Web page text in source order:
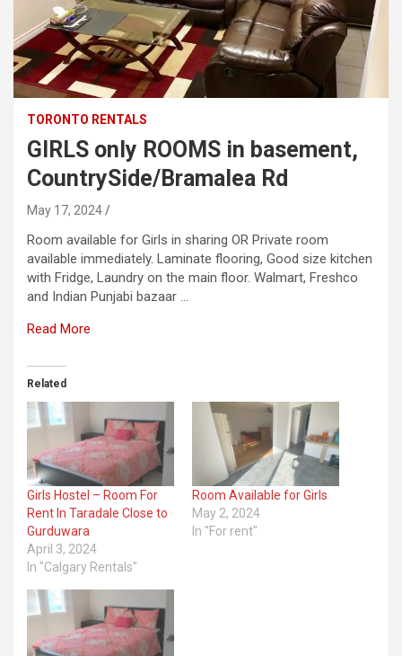
TORONTO RENTALS
GIRLS only ROOMS in basement,
CountrySide/Bramalea Rd
May 17, 2024
Room available for Girls in sharing OR Private room
available immediately. Laminate flooring, Good size kitchen
with Fridge, Laundry on the main floor. Walmart, Freshco
and Indian Punjabi bazaar …
Read More
Related
Girls Hostel – Room For
Rent In Taradale Close to
Gurduwara
April 3, 2024
In "Calgary Rentals"
Room Available for Girls
May 2, 2024
In "For rent"